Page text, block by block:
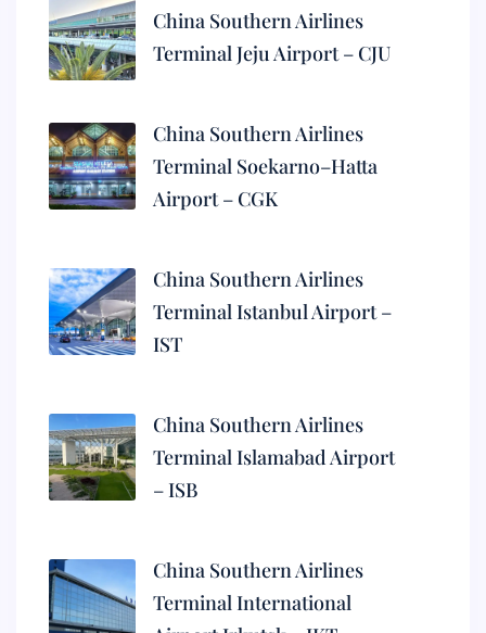
China Southern Airlines
Terminal Jeju Airport – CJU
China Southern Airlines
Terminal Soekarno–Hatta
Airport – CGK
China Southern Airlines
Terminal Istanbul Airport –
IST
China Southern Airlines
Terminal Islamabad Airport
– ISB
China Southern Airlines
Terminal International